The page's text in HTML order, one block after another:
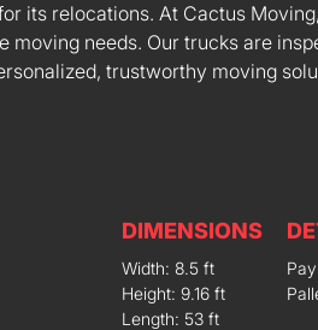
its relocations. At Cactus
needs. Our trucks are
trustworthy moving
DIMENSIONS
Width: 8.5 ft
Height: 9.16 ft
Length: 53 ft